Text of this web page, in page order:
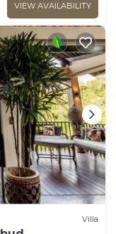
VIEW AVAILABILITY
Villa